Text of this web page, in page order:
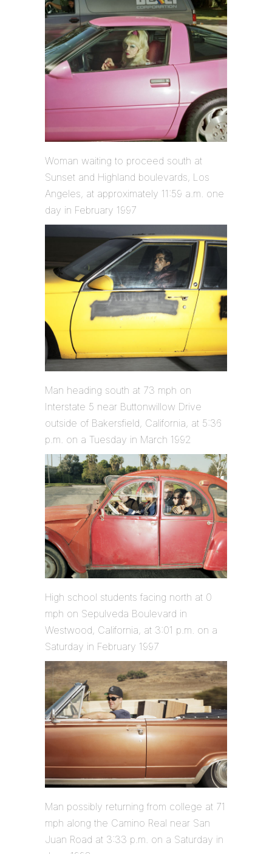
Woman waiting to proceed south at
Sunset and Highland boulevards, Los
Angeles, at approximately 11:59 a.m. one
day in February 1997
Man heading south at 73 mph on
Interstate 5 near Buttonwillow Drive
outside of Bakersfield, California, at 5:36
p.m. on a Tuesday in March 1992
High school students facing north at 0
mph on Sepulveda Boulevard in
Westwood, California, at 3:01 p.m. on a
Saturday in February 1997
Man possibly returning from college at 71
mph along the Camino Real near San
Juan Road at 3:33 p.m. on a Saturday in